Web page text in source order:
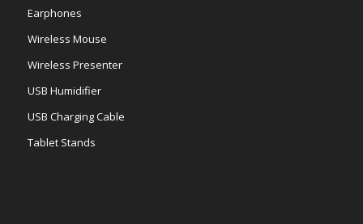
Earphones
Wireless Mouse
Wireless Presenter
USB Humidifier
USB Charging Cable
Tablet Stands